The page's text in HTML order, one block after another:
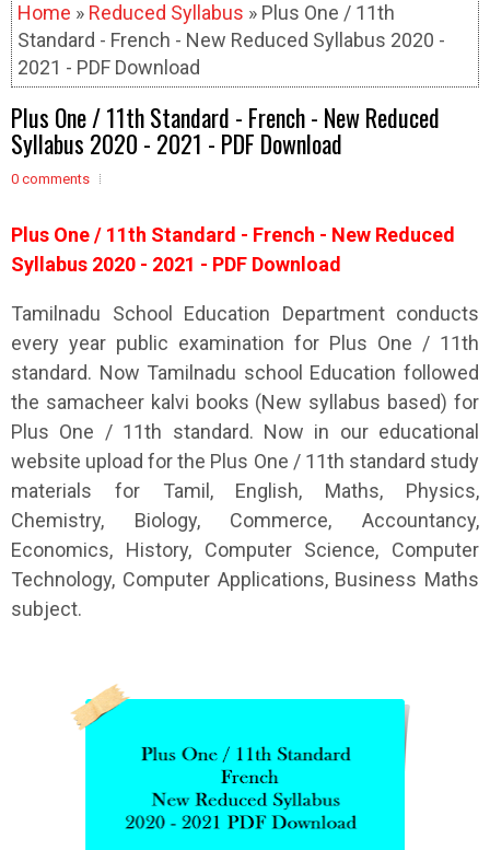
Home » Reduced Syllabus » Plus One / 11th
Standard - French - New Reduced Syllabus 2020 -
2021 - PDF Download
Plus One / 11th Standard - French - New Reduced
Syllabus 2020 - 2021 - PDF Download
0 comments
Plus One / 11th Standard - French - New Reduced
Syllabus 2020 - 2021 - PDF Download
Tamilnadu School Education Department conducts
every year public examination for Plus One / 11th
standard. Now Tamilnadu school Education followed
the samacheer kalvi books (New syllabus based) for
Plus One / 11th standard. Now in our educational
website upload for the Plus One / 11th standard study
materials for Tamil, English, Maths, Physics,
Chemistry, Biology, Commerce, Accountancy,
Economics, History, Computer Science, Computer
Technology, Computer Applications, Business Maths
subject.